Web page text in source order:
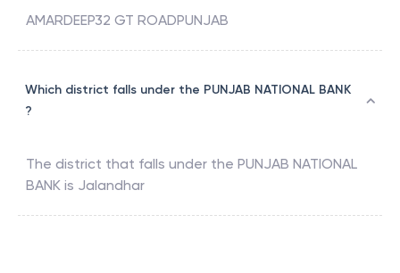
AMARDEEP32 GT ROADPUNJAB
Which district falls under the PUNJAB NATIONAL BANK
?
The district that falls under the PUNJAB NATIONAL
BANK is Jalandhar